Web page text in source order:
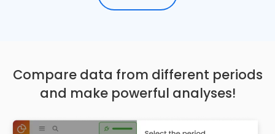
Compare data from different periods
and make powerful analyses!